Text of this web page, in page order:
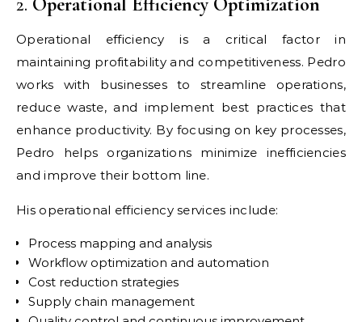
Operational efficiency is a critical factor in
maintaining profitability and competitiveness. Pedro
works with businesses to streamline operations,
reduce waste, and implement best practices that
enhance productivity. By focusing on key processes,
Pedro helps organizations minimize inefficiencies
and improve their bottom line.
His operational efficiency services include:
Process mapping and analysis
Workflow optimization and automation
Cost reduction strategies
Supply chain management